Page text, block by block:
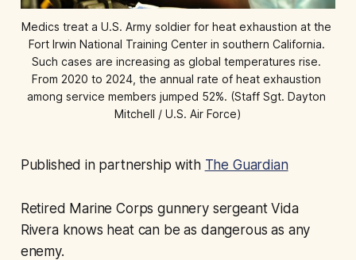
Medics treat a U.S. Army soldier for heat exhaustion at the
Fort Irwin National Training Center in southern California.
Such cases are increasing as global temperatures rise.
From 2020 to 2024, the annual rate of heat exhaustion
among service members jumped 52%. (Staff Sgt. Dayton
Mitchell / U.S. Air Force)
Published in partnership with The Guardian
Retired Marine Corps gunnery sergeant Vida
Rivera knows heat can be as dangerous as any
enemy.